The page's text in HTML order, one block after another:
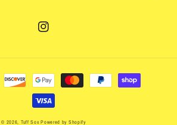
Instagram
© 2026, Tuff Sox Powered by Shopify